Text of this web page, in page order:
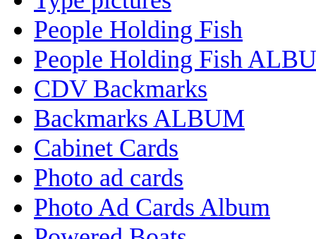
People Holding Fish
People Holding Fish
CDV Backmarks
Backmarks ALBUM
Cabinet Cards
Photo ad cards
Photo Ad Cards Album